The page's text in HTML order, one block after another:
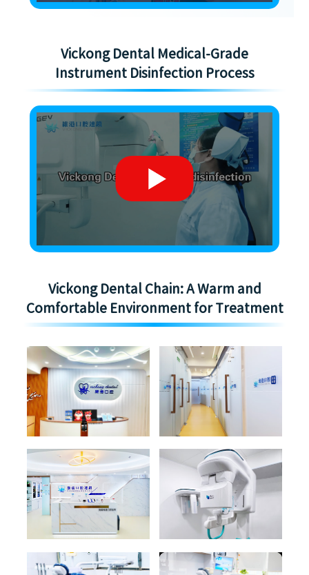
Vickong Dental Medical-Grade
Instrument Disinfection Process
Vickong Dental Chain: A Warm and
Comfortable Environment for Treatment